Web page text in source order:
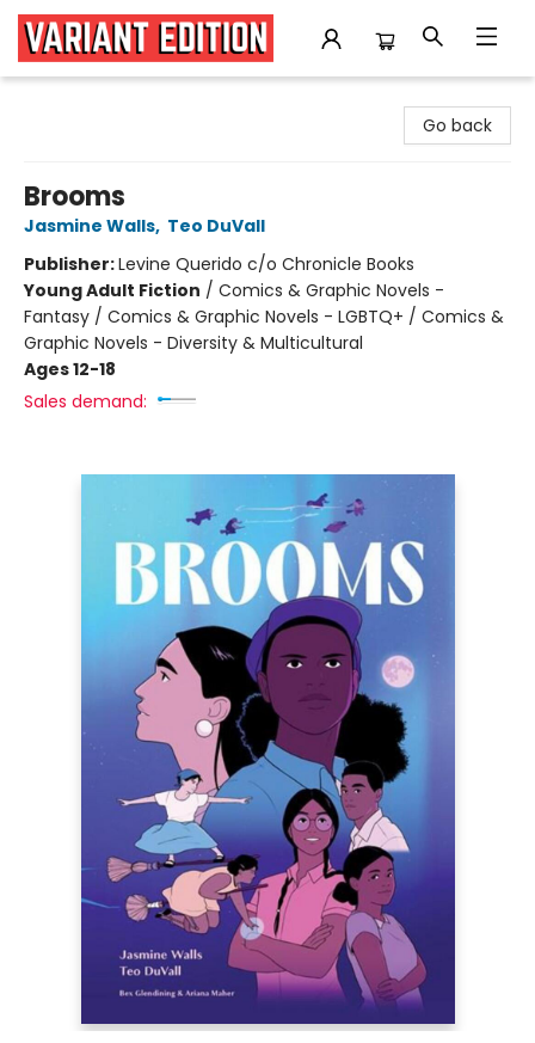
Go back
Brooms
Jasmine Walls, Teo DuVall
Publisher:Levine Querido c/o Chronicle Books
Young Adult Fiction / Comics & Graphic Novels -
Fantasy / Comics & Graphic Novels - LGBTQ+ / Comics &
Graphic Novels - Diversity & Multicultural
Ages 12-18
Sales demand: